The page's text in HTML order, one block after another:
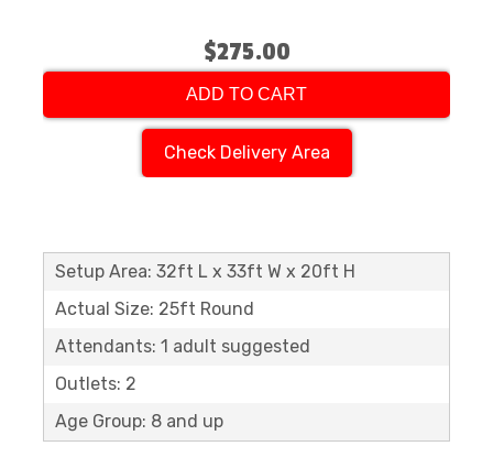
$275.00
ADD TO CART
Check Delivery Area
Setup Area: 32ft L x 33ft W x 20ft H
Actual Size: 25ft Round
Attendants: 1 adult suggested
Outlets: 2
Age Group: 8 and up